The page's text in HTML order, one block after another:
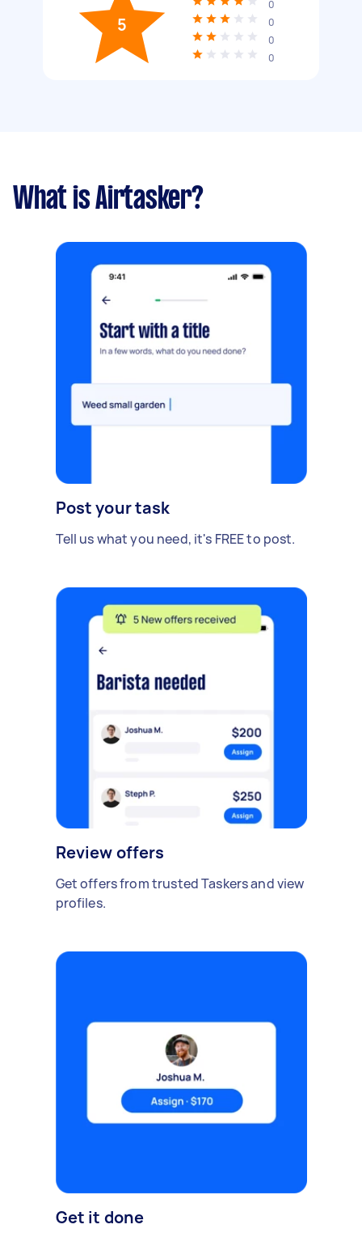
5
0
0
0
0
What is Airtasker?
Post your task
Tell us what you need, it's FREE to post.
Review offers
Get offers from trusted Taskers and view
profiles.
Get it done